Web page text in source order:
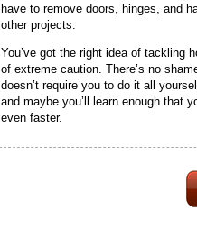
have to remove doors, hinges, and
other projects.
You’ve got the right idea of tackling
of extreme caution. There’s no
doesn’t require you to do it all
and maybe you’ll learn enough that
even faster.